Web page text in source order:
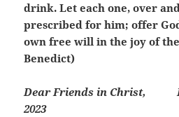
drink. Let each one, over
prescribed for him; offer
own free will in the joy of
Benedict)
Dear Friends in Christ,
2023